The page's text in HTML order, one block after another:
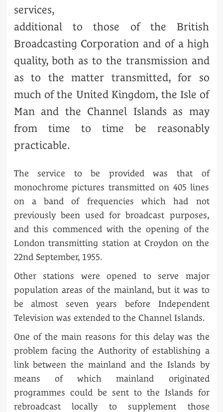
services,
additional to those of the British
Broadcasting Corporation and of a high
quality, both as to the transmission and
as to the matter transmitted, for so
much of the United Kingdom, the Isle of
Man and the Channel Islands as may
from time to time be reasonably
practicable.
The service to be provided was that of
monochrome pictures transmitted on 405 lines
on a band of frequencies which had not
previously been used for broadcast purposes,
and this commenced with the opening of the
London transmitting station at Croydon on the
22nd September, 1955.
Other stations were opened to serve major
population areas of the mainland, but it was to
be almost seven years before Independent
Television was extended to the Channel Islands.
One of the main reasons for this delay was the
problem facing the Authority of establishing a
link between the mainland and the Islands by
means of which mainland originated
programmes could be sent to the Islands for
rebroadcast locally to supplement those